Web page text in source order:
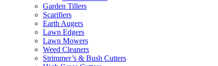
Garden Tillers
Scarifiers
Earth Augers
Lawn Edgers
Lawn Mowers
Weed Cleaners
Strimmer’s & Bush Cutters